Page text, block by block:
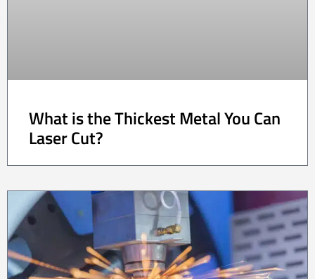
What is the Thickest Metal You Can
Laser Cut?